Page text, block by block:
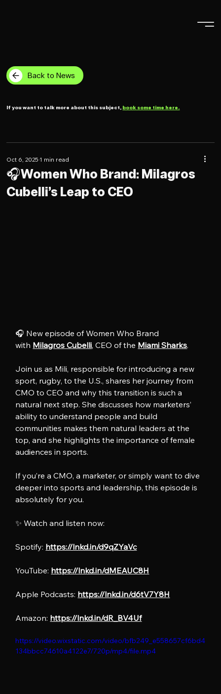
Back to News
If you want to talk more about this subject, book some time here.
🎧Women Who Brand: Milagros
Cubelli’s Leap to CEO
Oct 6, 20251 min read
🎧 New episode of Women Who Brand
with Milagros Cubelli, CEO of the Miami Sharks.
Join us as Mili, responsible for introducing a new
sport, rugby, to the U.S., shares her journey from
CMO to CEO and why this transition is such a
natural next step. She discusses how marketers’
ability to understand people and build
communities makes them natural leaders at the
top, and she highlights the importance of female
audiences in sports.
If you’re a CMO, a marketer, or simply want to dive
deeper into sports and leadership, this episode is
absolutely for you.
✨ Watch and listen now:
Spotify: https://lnkd.in/d9qZYaVc
YouTube: https://lnkd.in/dMEAUC8H
Apple Podcasts: https://lnkd.in/d6tV7Y8H
Amazon: https://lnkd.in/dR_BV4Uf
https://video.wixstatic.com/video/bfb249_e558657cf6bd4
134bbcc74610a4122e7/720p/mp4/file.mp4